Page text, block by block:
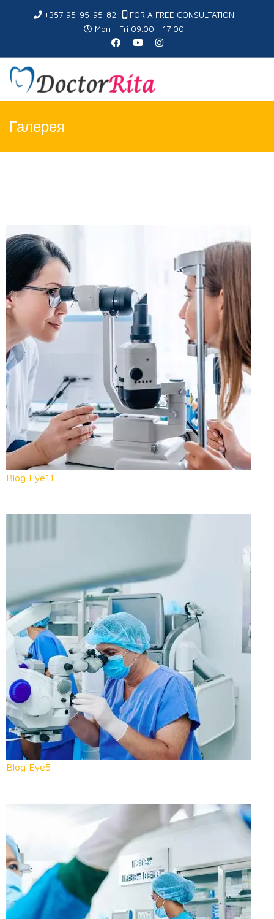
+357 95-95-95-82
FOR A FREE CONSULTATION
Mon - Fri 09.00 - 17.00
Галерея
Blog Eye11
Blog Eye5